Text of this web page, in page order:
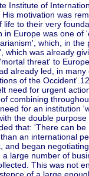
Institute of
motivation was
to their very
in Europe was one of
which, in the
was already
threat' to
already led, in
of the
need for urgent
combining
for an institution
the double
that: 'There can
an international
and began
a large number of
This was not